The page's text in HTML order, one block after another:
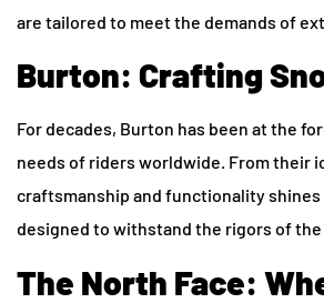
are tailored to meet the demands of
Burton: Crafting
For decades, Burton has been at the
needs of riders worldwide. From their
craftsmanship and functionality
designed to withstand the rigors of
The North Face: